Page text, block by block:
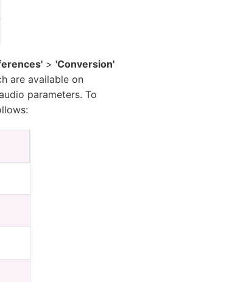
> 'Conversion'
are available on
parameters. To